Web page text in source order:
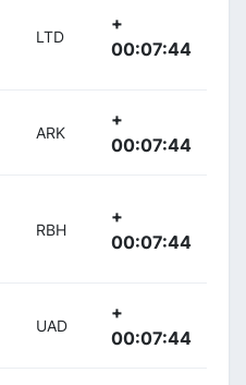
LTD
+
00:07:44
ARK
+
00:07:44
RBH
+
00:07:44
UAD
+
00:07:44